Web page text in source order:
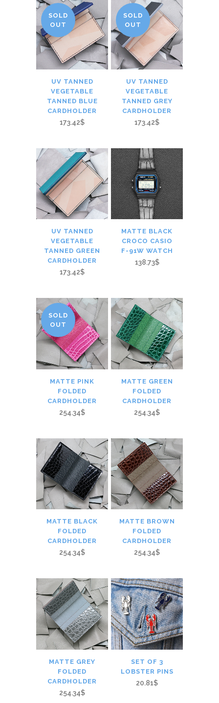
SOLD
OUT
UV TANNED
VEGETABLE
TANNED BLUE
CARDHOLDER
173.42$
SOLD
OUT
UV TANNED
VEGETABLE
TANNED GREY
CARDHOLDER
173.42$
UV TANNED
VEGETABLE
TANNED GREEN
CARDHOLDER
173.42$
MATTE BLACK
CROCO CASIO
F-91W WATCH
138.73$
SOLD
OUT
MATTE PINK
FOLDED
CARDHOLDER
254.34$
MATTE GREEN
FOLDED
CARDHOLDER
254.34$
MATTE BLACK
FOLDED
CARDHOLDER
254.34$
MATTE BROWN
FOLDED
CARDHOLDER
254.34$
MATTE GREY
FOLDED
CARDHOLDER
254.34$
SET OF 3
LOBSTER PINS
20.81$